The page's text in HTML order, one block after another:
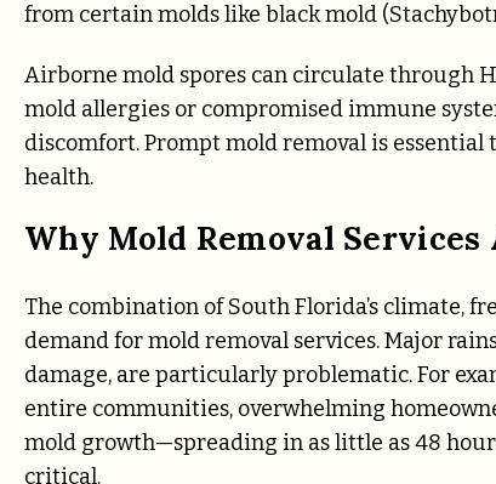
from certain molds like black mold
Airborne mold spores can circulate through
mold allergies or compromised immune
discomfort. Prompt mold removal is
health.
Why Mold Removal
The combination of South Florida’s climate,
demand for mold removal services. Major
damage, are particularly problematic. For
entire communities, overwhelming
mold growth—spreading in as little as 48
critical.